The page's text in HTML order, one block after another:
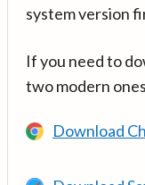
system version
If you need to
two modern
Download